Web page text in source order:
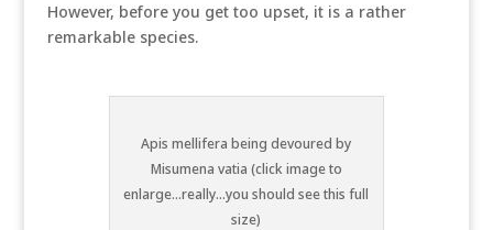
However, before you get too upset, it is a rather
remarkable species.
Apis mellifera being devoured by
Misumena vatia (click image to
enlarge...really...you should see this full
size)